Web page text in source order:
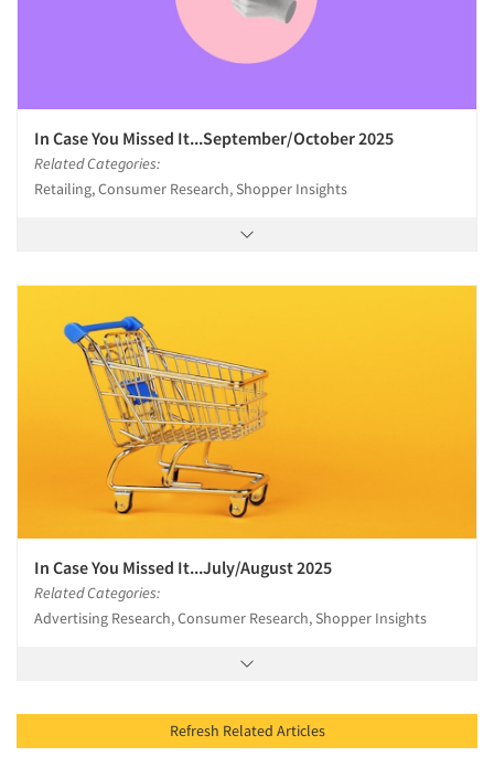
In Case You Missed It...September/October 2025
Related Categories:
Retailing, Consumer Research, Shopper Insights
In Case You Missed It...July/August 2025
Related Categories:
Advertising Research, Consumer Research, Shopper Insights
Refresh Related Articles